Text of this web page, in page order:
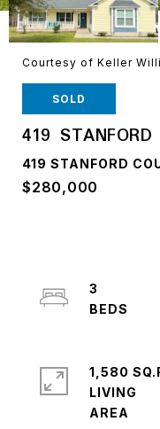
Courtesy of Keller
SOLD
419 STANFORD
419 STANFORD
$280,000
3
1,580
LIVING